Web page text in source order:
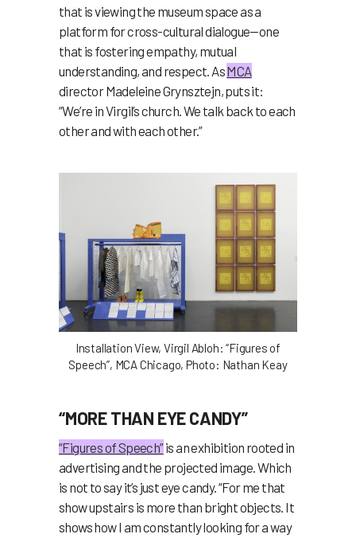
that is viewing the museum space as a
platform for cross-cultural dialogue—one
that is fostering empathy, mutual
understanding, and respect. AsMCA
director Madeleine Grynsztejn, puts it:
“We’re in Virgil’s church. We talk back to each
other and with each other.”
Installation View, Virgil Abloh: “Figures of
Speech”, MCA Chicago, Photo: Nathan Keay
“MORE THAN EYE CANDY”
“Figures of Speech”is an exhibition rooted in
advertising and the projected image. Which
is not to say it’s just eye candy. “For me that
show upstairs is more than bright objects. It
shows how I am constantly looking for a way